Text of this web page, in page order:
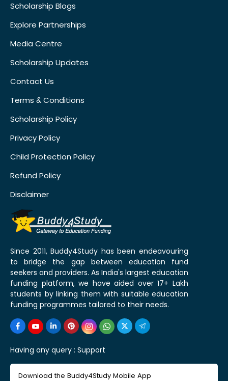
Scholarship Blogs
Explore Partnerships
Media Centre
Scholarship Updates
Contact Us
Terms & Conditions
Scholarship Policy
Privacy Policy
Child Protection Policy
Refund Policy
Disclaimer
Since 2011, Buddy4Study has been endeavouring
to bridge the gap between education fund
seekers and providers. As India's largest education
funding platform, we have aided over 17+ Lakh
students by linking them with suitable education
funding programmes tailored to their needs.
Having any query : Support
Download the Buddy4Study Mobile App